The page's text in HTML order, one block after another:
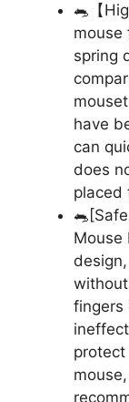
🐀【
mouse
spring
have
can
does
placed
Mouse
fingers
protect